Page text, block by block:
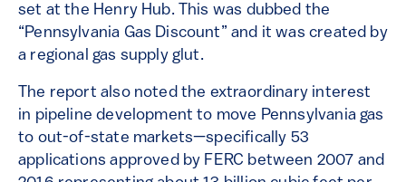
set at the Henry Hub. This was dubbed the
“Pennsylvania Gas Discount” and it was created by
a regional gas supply glut.
The report also noted the extraordinary interest
in pipeline development to move Pennsylvania gas
to out-of-state markets—specifically 53
applications approved by FERC between 2007 and